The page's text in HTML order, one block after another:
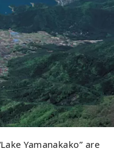
Yamanakako” are